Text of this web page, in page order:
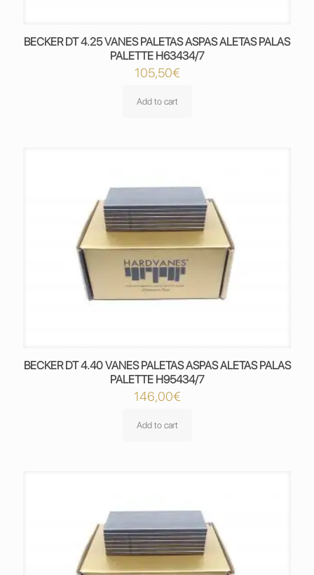
BECKER DT 4.25 VANES PALETAS ASPAS ALETAS PALAS
PALETTE H63434/7
105,50€
Add to cart
BECKER DT 4.40 VANES PALETAS ASPAS ALETAS PALAS
PALETTE H95434/7
146,00€
Add to cart